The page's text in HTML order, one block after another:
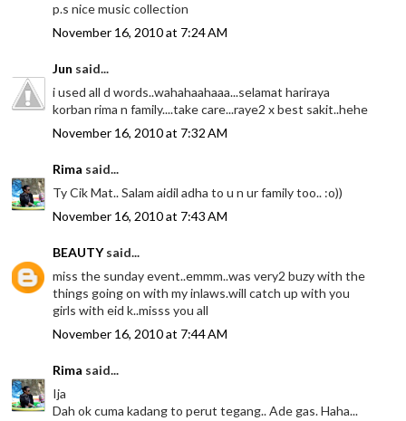
p.s nice music collection
November 16, 2010 at 7:24 AM
Jun said...
i used all d words..wahahaahaaa...selamat hariraya
korban rima n family....take care...raye2 x best sakit..hehe
November 16, 2010 at 7:32 AM
Rima said...
Ty Cik Mat.. Salam aidil adha to u n ur family too.. :o))
November 16, 2010 at 7:43 AM
BEAUTYsaid...
miss the sunday event..emmm..was very2 buzy with the
things going on with my inlaws.will catch up with you
girls with eid k..misss you all
November 16, 2010 at 7:44 AM
Rima said...
Ija
Dah ok cuma kadang to perut tegang.. Ade gas. Haha...